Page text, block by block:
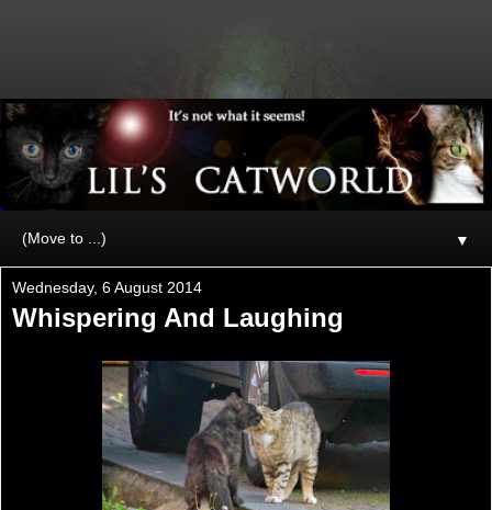
▼
Wednesday, 6 August 2014
Whispering And Laughing